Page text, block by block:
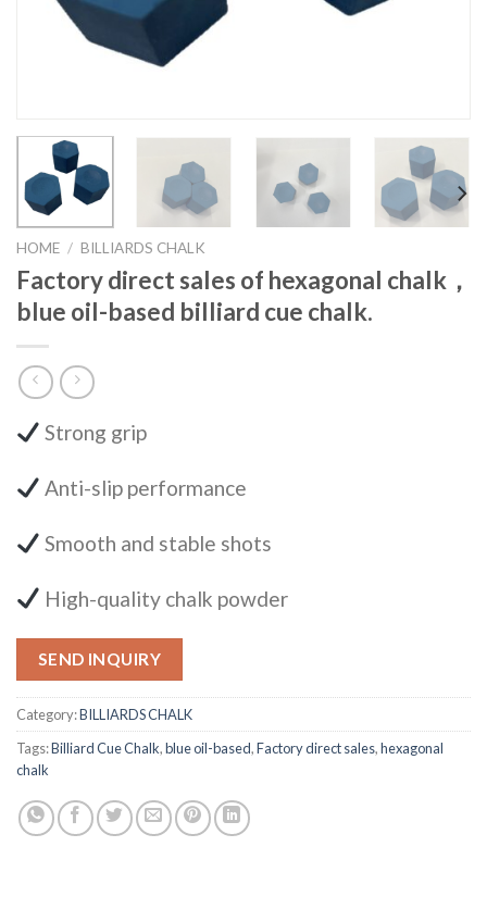
HOME / BILLIARDS CHALK
Factory direct sales of hexagonal chalk，
blue oil-based billiard cue chalk.
Strong grip
Anti-slip performance
Smooth and stable shots
High-quality chalk powder
SEND INQUIRY
Category:BILLIARDS CHALK
Tags:Billiard Cue Chalk,blue oil-based,Factory direct sales,hexagonal
chalk